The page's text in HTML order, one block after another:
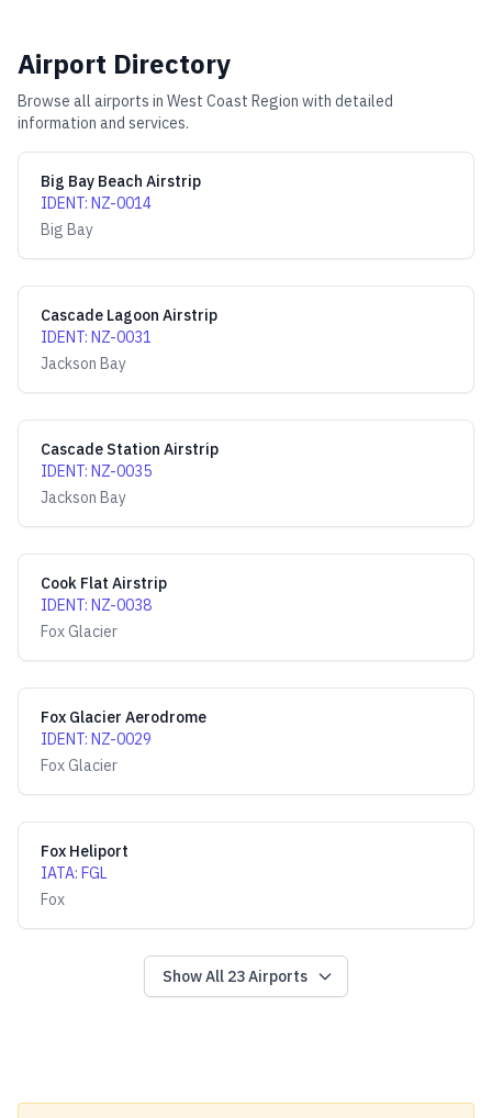
Airport Directory
Browse all airports in West Coast Region with detailed
information and services.
Big Bay Beach Airstrip
IDENT: NZ-0014
Big Bay
Cascade Lagoon Airstrip
IDENT: NZ-0031
Jackson Bay
Cascade Station Airstrip
IDENT: NZ-0035
Jackson Bay
Cook Flat Airstrip
IDENT: NZ-0038
Fox Glacier
Fox Glacier Aerodrome
IDENT: NZ-0029
Fox Glacier
Fox Heliport
IATA: FGL
Fox
Show All 23Airports